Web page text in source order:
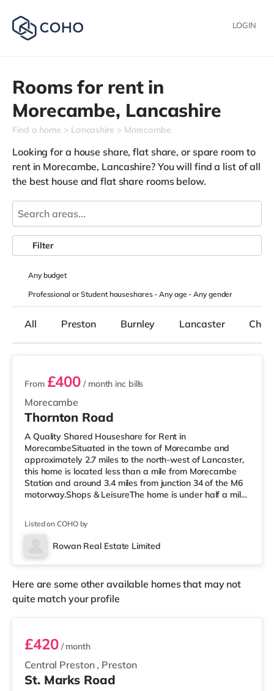
LOGIN
Rooms for rent in
Morecambe, Lancashire
Find a home Lancashire Morecambe
Looking for a house share, flat share, or spare room to
rent in Morecambe, Lancashire? You will find a list of all
the best house and flat share rooms below.
Anybudget
Professional or Student houseshares -Any age-Any gender
Filter
All Preston Burnley Lancaster
Morecambe
From £400 / month inc bills
Thornton Road
A Quality Shared Houseshare for Rent in
MorecambeSituated in the town of Morecambe and
approximately 2.7 miles to the north-west of Lancaster,
this home is located less than a mile from Morecambe
Station and around 3.4 miles from junction 34 of the M6
motorway.Shops & LeisureThe home is under half a mile
Morecambe. There is also a Vue cinema about 2.8 miles
from the home in Lancaster. TransportRailway stations:
There are 2 stations within walking distance -
Listed on COHO by
Rowan Real Estate Limited
Here are some other available homes that may not
quite match your profile
Room 5
Central Preston , Preston
£420/ month
St. Marks Road